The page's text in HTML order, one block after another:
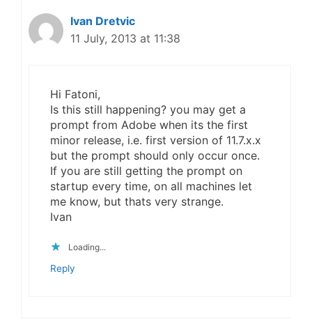
Ivan Dretvic
11 July, 2013 at 11:38
Hi Fatoni,
Is this still happening? you may get a
prompt from Adobe when its the first
minor release, i.e. first version of 11.7.x.x
but the prompt should only occur once.
If you are still getting the prompt on
startup every time, on all machines let
me know, but thats very strange.
Ivan
Loading...
Reply